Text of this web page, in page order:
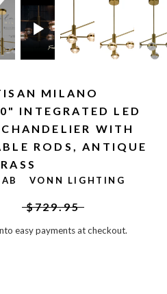
MILANO
INTEGRATED LED
WITH
RODS, ANTIQUE
VONN LIGHTING
$729.95
easy payments at checkout.